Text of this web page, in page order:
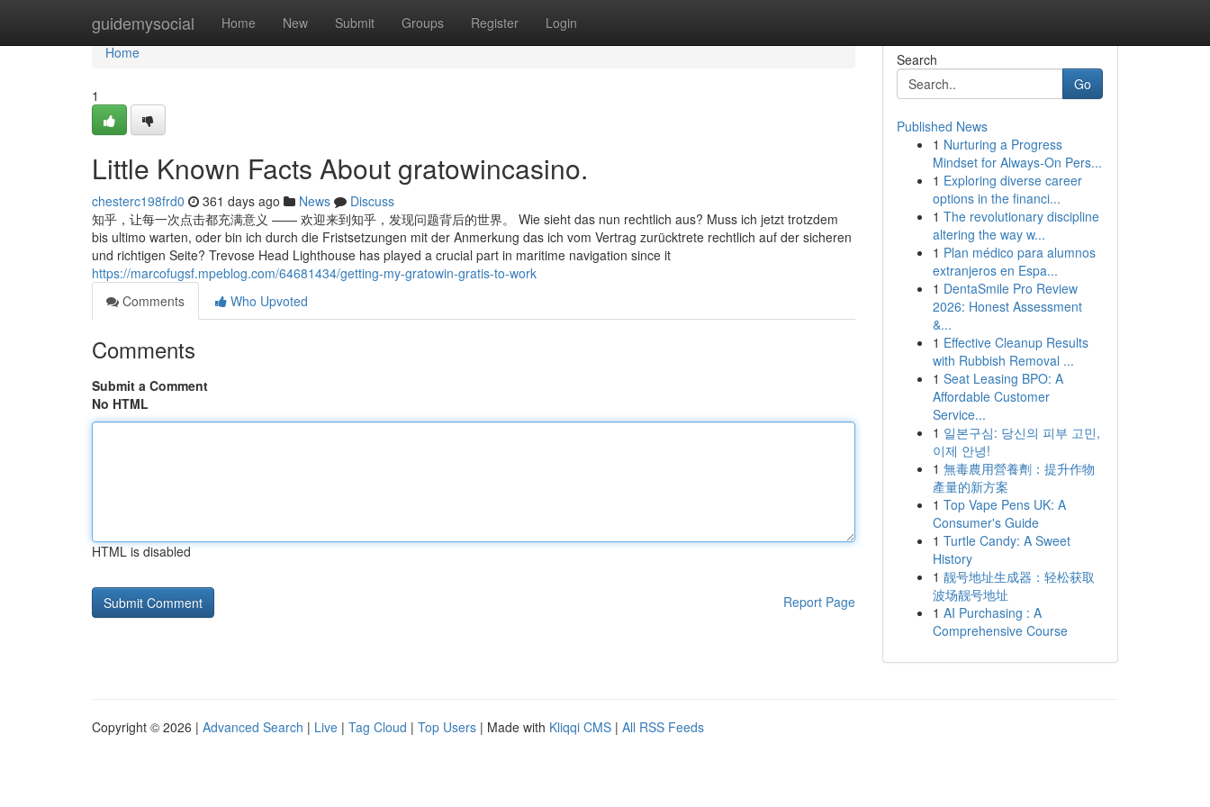
guidemysocial Home New Submit Groups Register Login
Home
Home
1
Little Known Facts About gratowincasino.
chesterc198frd0 361 days ago News
Discuss
知乎，让每一次点击都充满意义 —— 欢迎来到知乎，发现问题背后的世界。 Wie sieht das nun rechtlich aus? Muss ich jetzt trotzdem
bis ultimo warten, oder bin ich durch die Fristsetzungen mit der Anmerkung das ich vom Vertrag zurücktrete rechtlich auf der sicheren
und richtigen Seite? Trevose Head Lighthouse has played a crucial part in maritime navigation since it
https://marcofugsf.mpeblog.com/64681434/getting-my-gratowin-gratis-to-work
Comments
Who Upvoted
Comments
Submit a Comment
No HTML
HTML is disabled
Report Page
Search
Go
Published News
1 Nurturing a Progress
Mindset for Always‑On Pers...
1 Exploring diverse career
options in the financi...
1 The revolutionary discipline
altering the way w...
1 Plan médico para alumnos
extranjeros en Espa...
1 DentaSmile Pro Review
2026: Honest Assessment
&...
1 Effective Cleanup Results
with Rubbish Removal ...
1 Seat Leasing BPO: A
Affordable Customer
Service...
1 일본구심: 당신의 피부 고민,
이제 안녕!
1 無毒農用營養劑：提升作物
產量的新方案
1 Top Vape Pens UK: A
Consumer's Guide
1 Turtle Candy: A Sweet
History
1 靓号地址生成器：轻松获取
波场靓号地址
1 AI Purchasing : A
Comprehensive Course
Copyright © 2026 | Advanced Search | Live | Tag Cloud | Top Users | Made with Kliqqi CMS | All RSS Feeds